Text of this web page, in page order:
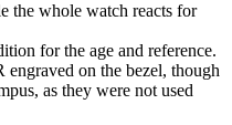
the whole watch reacts for
for the age and reference.
on the bezel, though
as they were not used